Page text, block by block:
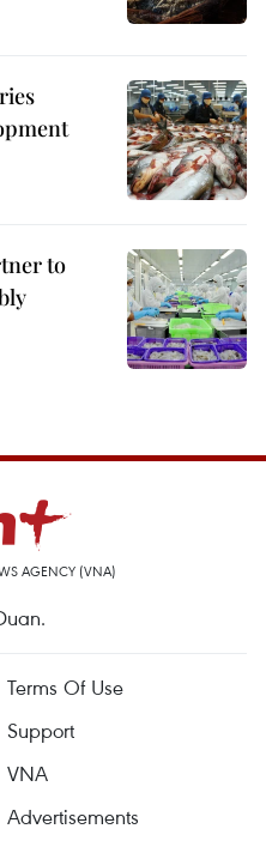
to
AGENCY (VNA)
Terms Of Use
Support
VNA
Advertisements